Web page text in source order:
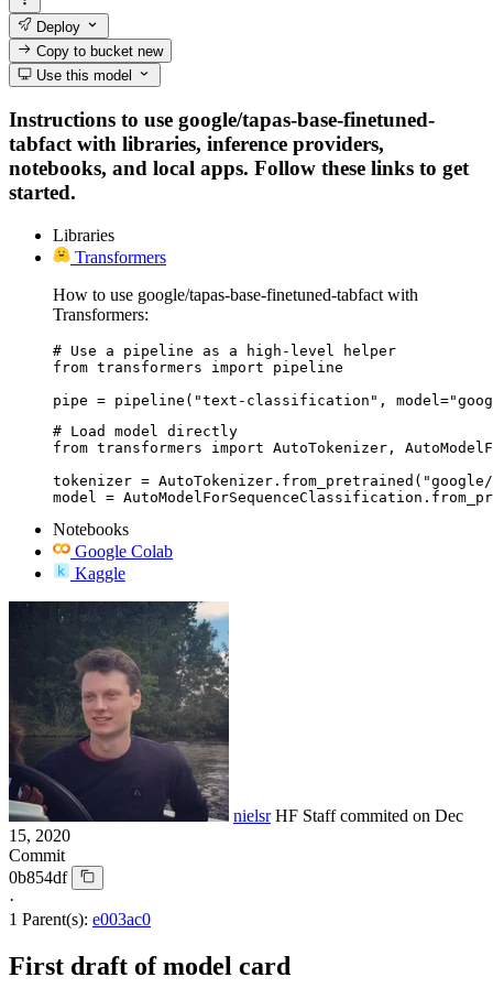
Deploy
Copy to bucketnew
Use this model
Instructions to use google/tapas-base-finetuned-
tabfact with libraries, inference providers,
notebooks, and local apps. Follow these links to get
started.
Libraries
Transformers
How to use google/tapas-base-finetuned-tabfact with
Transformers:
# Use a pipeline as a high-level helper
from transformers import pipeline
pipe = pipeline("text-classification",
# Load model directly
from transformers import AutoTokenizer,
tokenizer =
model =
Notebooks
Google Colab
Kaggle
nielsr HF Staffcommited on Dec
15, 2020
Commit
0b854df
·
1 Parent(s): e003ac0
First draft of model card